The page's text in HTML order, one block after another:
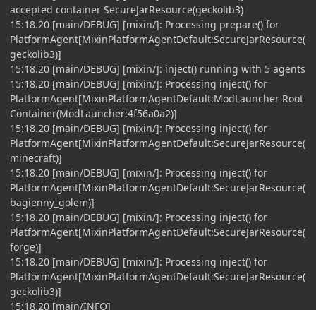
accepted container SecureJarResource(geckolib3)
15:18.20 [main/DEBUG] [mixin/]: Processing prepare() for
PlatformAgent[MixinPlatformAgentDefault:SecureJarResource(
geckolib3)]
15:18.20 [main/DEBUG] [mixin/]: inject() running with 5 agents
15:18.20 [main/DEBUG] [mixin/]: Processing inject() for
PlatformAgent[MixinPlatformAgentDefault:ModLauncher Root
Container(ModLauncher:4f56a0a2)]
15:18.20 [main/DEBUG] [mixin/]: Processing inject() for
PlatformAgent[MixinPlatformAgentDefault:SecureJarResource(
minecraft)]
15:18.20 [main/DEBUG] [mixin/]: Processing inject() for
PlatformAgent[MixinPlatformAgentDefault:SecureJarResource(
bagienny_golem)]
15:18.20 [main/DEBUG] [mixin/]: Processing inject() for
PlatformAgent[MixinPlatformAgentDefault:SecureJarResource(
forge)]
15:18.20 [main/DEBUG] [mixin/]: Processing inject() for
PlatformAgent[MixinPlatformAgentDefault:SecureJarResource(
geckolib3)]
15:18.20 [main/INFO]